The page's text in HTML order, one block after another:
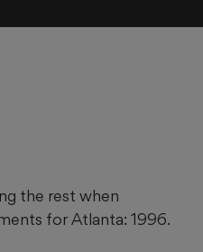
the rest when
for Atlanta: 1996.